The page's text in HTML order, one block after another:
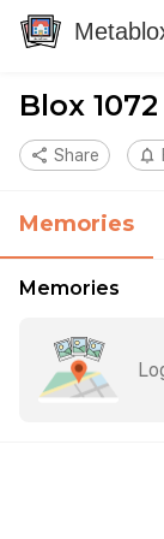
Blox 1072
share Share notifications_none
Memories
Memories